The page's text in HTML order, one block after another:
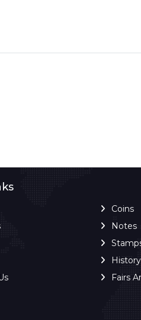
Coins
Notes
History
Fairs